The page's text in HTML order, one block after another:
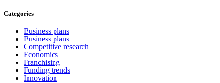
Categories
Business plans
Business plans
Competitive research
Economics
Franchising
Funding trends
Innovation